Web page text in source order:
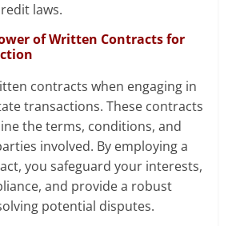
laws.
of Written Contracts for
contracts when engaging in
transactions. These contracts
the terms, conditions, and
involved. By employing a
you safeguard your interests,
and provide a robust
potential disputes.